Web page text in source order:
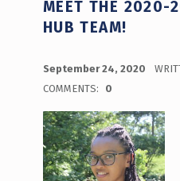
MEET THE 2020-
HUB TEAM!
September 24, 2020
COMMENTS:
0